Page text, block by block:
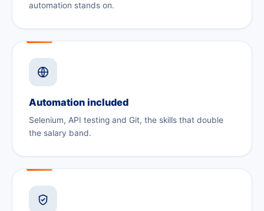
automation stands on.
Automation included
Selenium, API testing and Git, the skills that double
the salary band.